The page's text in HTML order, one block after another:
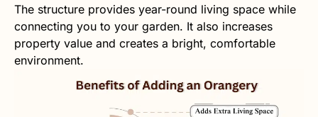
The structure provides year-round living space while
connecting you to your garden. It also increases
property value and creates a bright, comfortable
environment.